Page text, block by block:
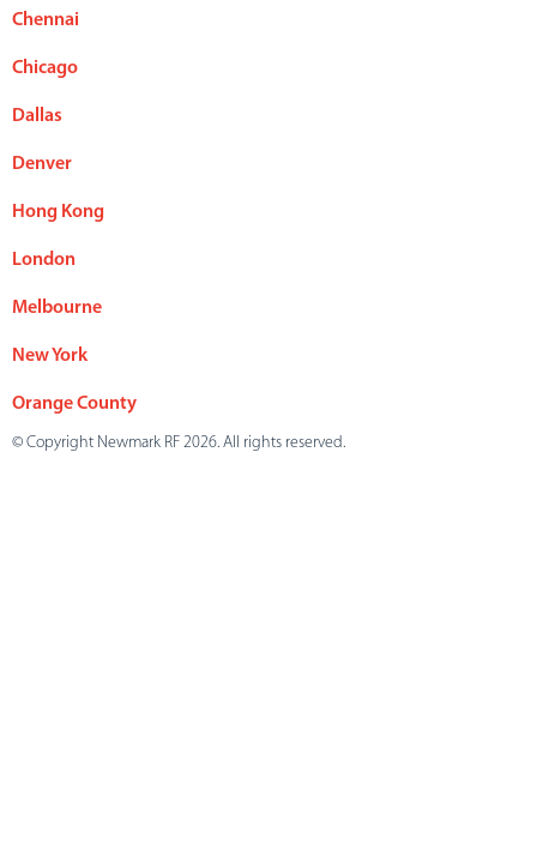
Chennai
Chicago
Dallas
Denver
Hong Kong
London
Melbourne
New York
Orange County
© Copyright Newmark RF 2026. All rights reserved.